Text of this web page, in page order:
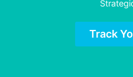
Track